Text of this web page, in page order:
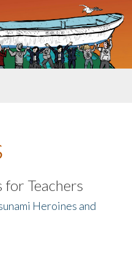
for Teachers
Heroines and